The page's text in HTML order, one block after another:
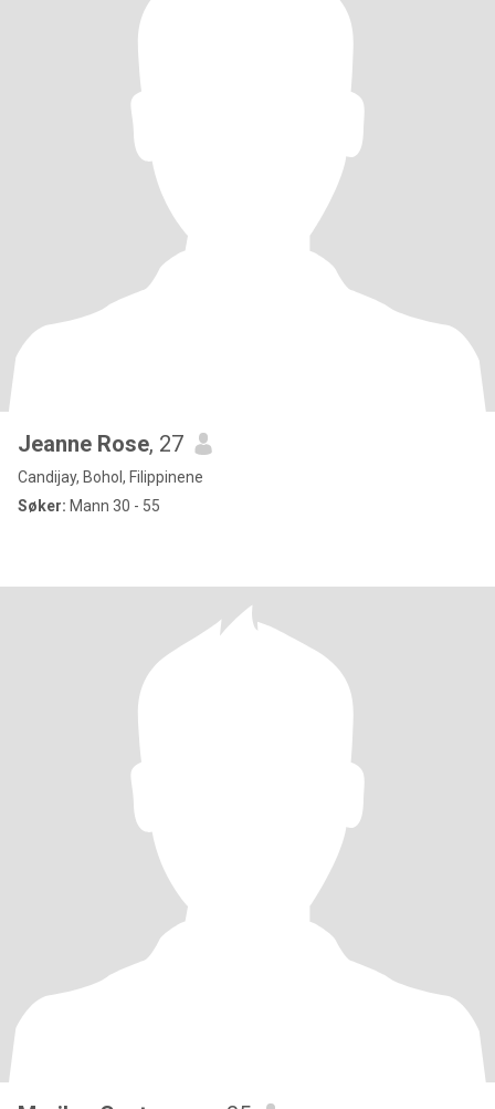
Jeanne Rose, 27
Candijay, Bohol, Filippinene
Søker: Mann 30 - 55